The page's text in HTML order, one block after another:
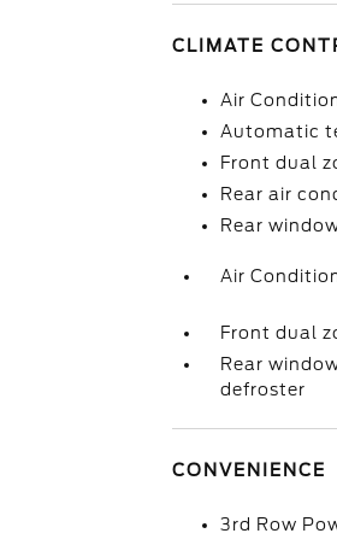
CLIMATE
Air
Automatic
Front dual
Rear air
Rear
Air
Front dual
Rear
defroster
CONVENIENCE
3rd Row